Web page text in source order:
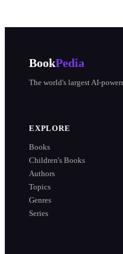
BookPedia
The world's largest AI-
EXPLORE
Books
Children's Books
Authors
Topics
Genres
Series